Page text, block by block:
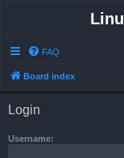
FAQ
Board index
Login
Username: